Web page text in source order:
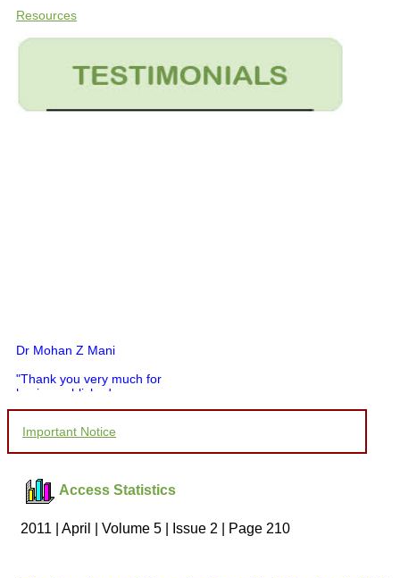
Resources
Dr Mohan Z Mani
"Thank you very much for
having published my
you and your entire staff
to be customer friendly,
which is quite unusual.I
was given your reference
by a colleague in
pathology,and was able to
Important Notice
Access Statistics
2011 | April | Volume 5 | Issue 2 | Page 210